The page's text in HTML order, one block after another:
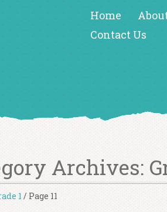
Home
Contact Us
Archives:
1/ Page 11